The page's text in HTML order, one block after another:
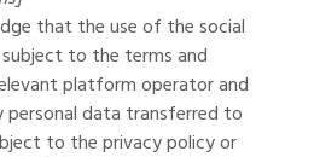
that the use of the social
to the terms and
platform operator and
data transferred to
to the privacy policy or